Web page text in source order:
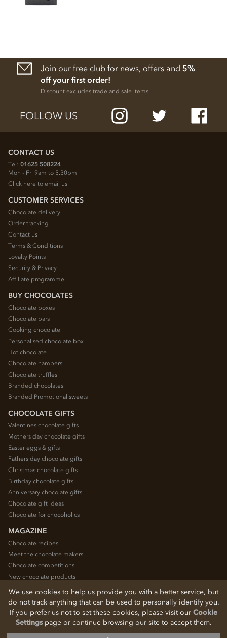
Join our free club for news, offers and 5%
off your first order!
Discount excludes trade and sale items
FOLLOW US
CONTACT US
Tel: 01625 508224
Mon - Fri 9am to 5.30pm
Click here to email us
CUSTOMER SERVICES
Chocolate delivery
Order tracking
Contact us
Terms & Conditions
Loyalty Points
Security & Privacy
Affiliate programme
BUY CHOCOLATES
Chocolate boxes
Chocolate bars
Cooking chocolate
Personalised chocolate box
Hot chocolate
Chocolate hampers
Chocolate truffles
Branded chocolates
Branded Promotional sweets
CHOCOLATE GIFTS
Valentines chocolate gifts
Mothers day chocolate gifts
Easter eggs & gifts
Fathers day chocolate gifts
Christmas chocolate gifts
Birthday chocolate gifts
Anniversary chocolate gifts
Chocolate gift ideas
Chocolate for chocoholics
MAGAZINE
Chocolate recipes
Meet the chocolate makers
Chocolate competitions
New chocolate products
Chocolate blog
© 2026 Chocolate Trading Company Ltd
Registered in England 3872536
The Old School, Byron Street, Macclesfield, Cheshire, SK11 7QA, England
We use cookies to help us provide you with a better service, but
do not track anything that can be used to personally identify you.
If you prefer us not to set these cookies, please visit our Cookie
Settingspage or continue browsing our site to accept them.